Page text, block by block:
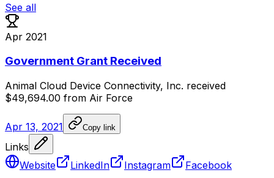
See all
Apr 2021
Government Grant Received
Animal Cloud Device Connectivity, Inc. received
$49,694.00 from Air Force
Apr 13, 2021 Copy link
Links
Website
LinkedIn Instagram
Facebook